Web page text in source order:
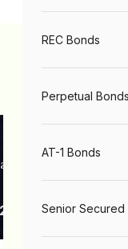
REC Bonds
Perpetual Bonds
AT-1 Bonds
Senior Secured